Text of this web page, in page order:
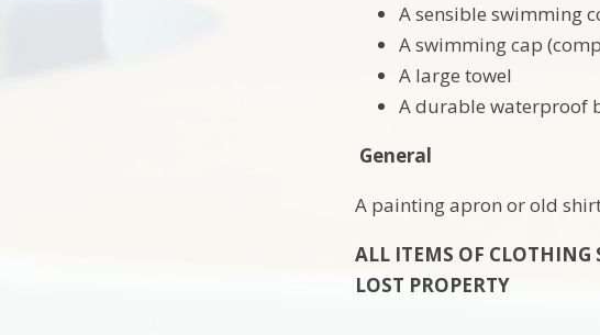
A sensible swimming
A swimming cap
A large towel
A durable waterproof
General
A painting apron or old
ALL ITEMS OF CLOTHING
LOST PROPERTY